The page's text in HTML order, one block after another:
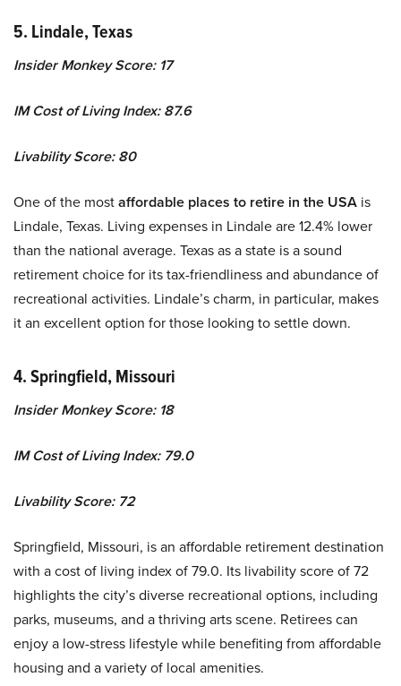
5. Lindale, Texas
Insider Monkey Score: 17
IM Cost of Living Index: 87.6
Livability Score: 80
One of the mostaffordable places to retire in the USA is
Lindale, Texas. Living expenses in Lindale are 12.4% lower
than the national average. Texas as a state is a sound
retirement choice for its tax-friendliness and abundance of
recreational activities. Lindale’s charm, in particular, makes
it an excellent option for those looking to settle down.
4. Springfield, Missouri
Insider Monkey Score: 18
IM Cost of Living Index: 79.0
Livability Score: 72
Springfield, Missouri, is an affordable retirement destination
with a cost of living index of 79.0. Its livability score of 72
highlights the city’s diverse recreational options, including
parks, museums, and a thriving arts scene. Retirees can
enjoy a low-stress lifestyle while benefiting from affordable
housing and a variety of local amenities.